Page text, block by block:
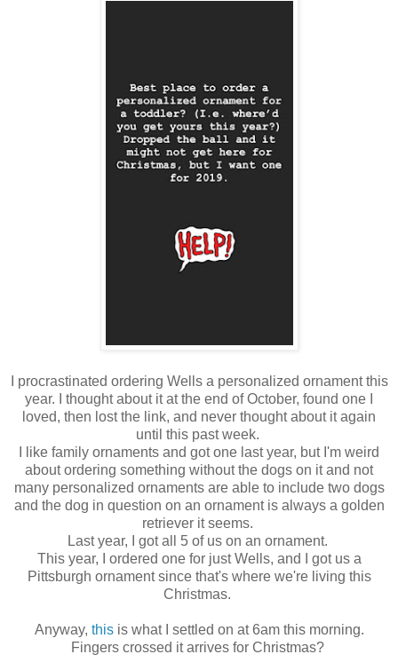
I procrastinated ordering Wells a personalized ornament this
year. I thought about it at the end of October, found one I
loved, then lost the link, and never thought about it again
until this past week.
I like family ornaments and got one last year, but I'm weird
about ordering something without the dogs on it and not
many personalized ornaments are able to include two dogs
and the dog in question on an ornament is always a golden
retriever it seems.
Last year, I got all 5 of us on an ornament.
This year, I ordered one for just Wells, and I got us a
Pittsburgh ornament since that's where we're living this
Christmas.
Anyway, thisis what I settled on at 6am this morning.
Fingers crossed it arrives for Christmas?